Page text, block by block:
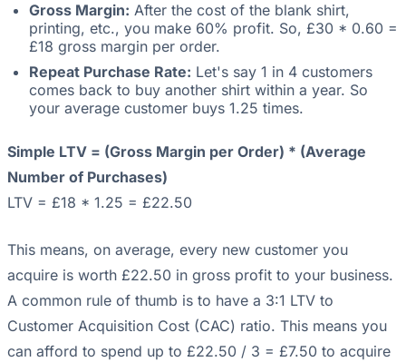
Gross Margin: After the cost of the blank shirt,
printing, etc., you make 60% profit. So, £30 * 0.60 =
£18 gross margin per order.
Repeat Purchase Rate: Let's say 1 in 4 customers
comes back to buy another shirt within a year. So
your average customer buys 1.25 times.
Simple LTV = (Gross Margin per Order) * (Average
Number of Purchases)
LTV = £18 * 1.25 = £22.50
This means, on average, every new customer you
acquire is worth £22.50 in gross profit to your business.
A common rule of thumb is to have a 3:1 LTV to
Customer Acquisition Cost (CAC) ratio. This means you
can afford to spend up to £22.50 / 3 = £7.50 to acquire